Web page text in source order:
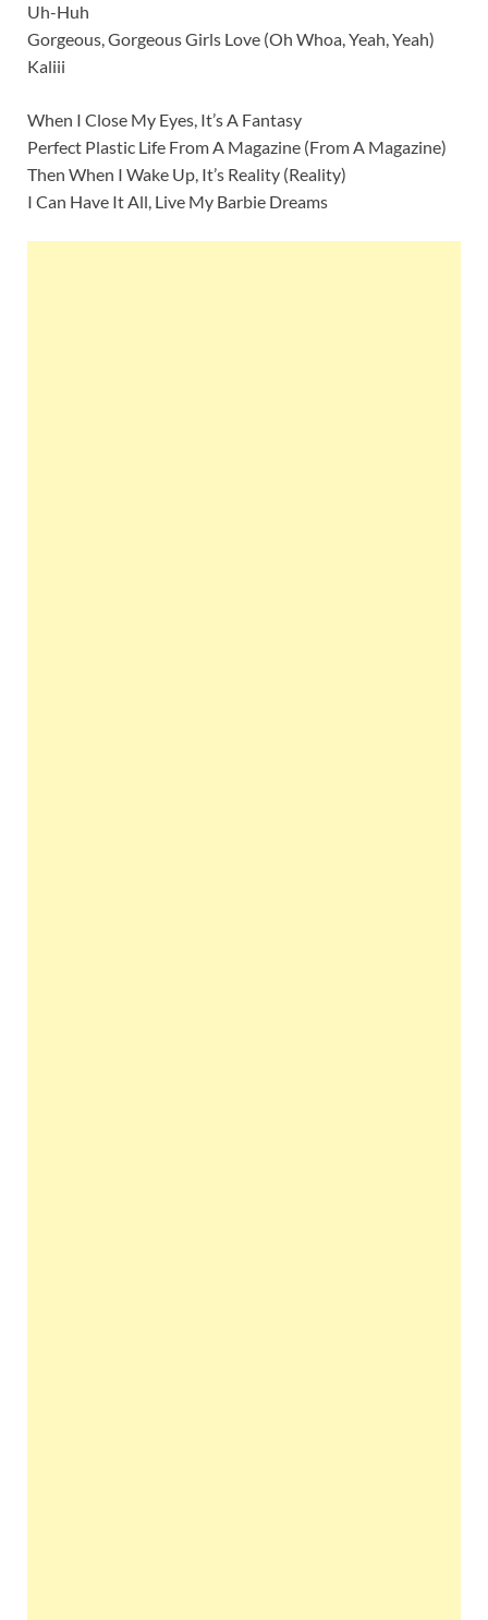
Uh-Huh
Gorgeous, Gorgeous Girls Love (Oh Whoa, Yeah, Yeah)
Kaliii
When I Close My Eyes, It’s A Fantasy
Perfect Plastic Life From A Magazine (From A Magazine)
Then When I Wake Up, It’s Reality (Reality)
I Can Have It All, Live My Barbie Dreams